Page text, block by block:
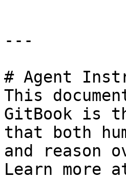
---
# Agent
This
GitBook is
that both
and reason
Learn more